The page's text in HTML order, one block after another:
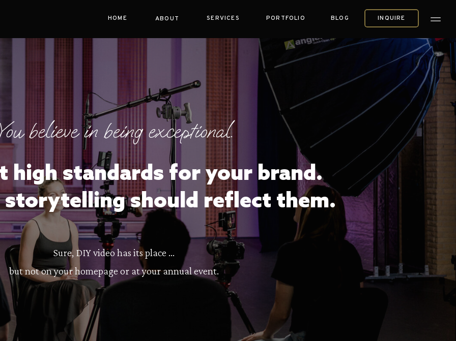
HOME ABOUT SERVICES PORTFOLIO INQUIRE
BLOG
believe in being exceptional.
high standards for your brand.
storytelling should reflect them.
Sure, DIY video has its place ...
but not on your homepage or at your annual event.